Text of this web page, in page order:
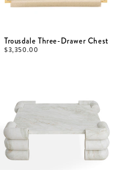
Trousdale Three-Drawer Chest
$3,350.00